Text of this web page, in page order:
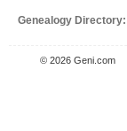
Genealogy Directory:
© 2026 Geni.com